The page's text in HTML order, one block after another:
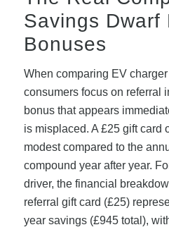
Savings Dwarf
Bonuses
When comparing EV
consumers focus on referral
bonus that appears
is misplaced. A £25 gift card
modest compared to the
compound year after year.
driver, the financial
referral gift card (£25)
year savings (£945 total),